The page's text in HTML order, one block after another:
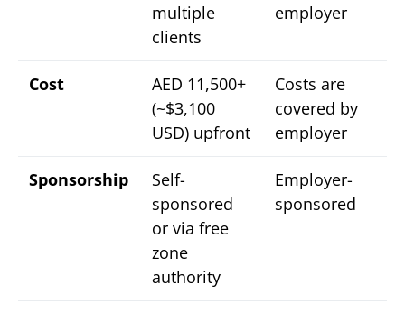
multiple
clients
employer
Cost
AED 11,500+
(~$3,100
USD) upfront
Costs are
covered by
employer
Sponsorship
Self-
sponsored
or via free
zone
authority
Employer-
sponsored